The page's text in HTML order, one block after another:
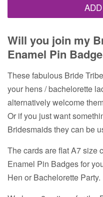
Will you join my
Enamel Pin Badge
These fabulous Bride
your hens / bachelorette
alternatively welcome
Or if you just want
Bridesmaids they can be
The cards are flat A7 size
Enamel Pin Badges for
Hen or Bachelorette Party.